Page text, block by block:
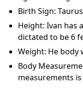
Birth Sign: Taurus
Height: Ivan has
dictated to be 6
Weight: He body
Body
measurements